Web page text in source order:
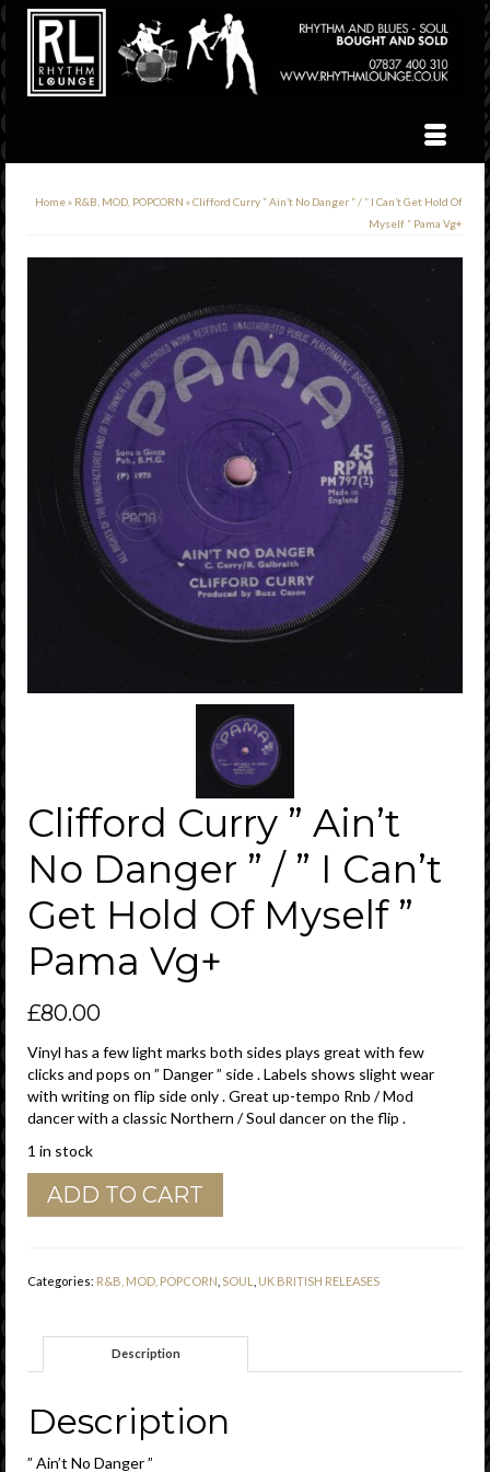
Home» R&B, MOD, POPCORN »Clifford Curry ” Ain’t No Danger ” / ” I Can’t Get Hold Of
Myself ” Pama Vg+
Clifford Curry ” Ain’t
No Danger ” / ” I Can’t
Get Hold Of Myself ”
Pama Vg+
£80.00
Vinyl has a few light marks both sides plays great with few
clicks and pops on ” Danger ” side . Labels shows slight wear
with writing on flip side only . Great up-tempo Rnb / Mod
dancer with a classic Northern / Soul dancer on the flip .
1 in stock
Clifford
Curry
Danger
Get
Of
ADD TO CART
Categories: R&B, MOD, POPCORN SOUL UK BRITISH RELEASES
Description
Description
” Ain’t No Danger ”